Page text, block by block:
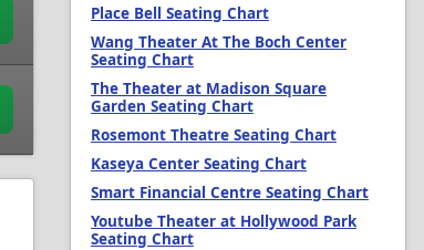
Place Bell Seating Chart
Wang Theater At The Boch Center
Seating Chart
The Theater at Madison Square
Garden Seating Chart
Rosemont Theatre Seating Chart
Kaseya Center Seating Chart
Smart Financial Centre Seating Chart
Youtube Theater at Hollywood Park
Seating Chart